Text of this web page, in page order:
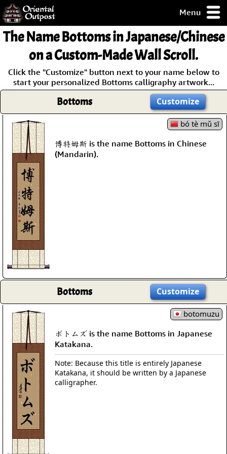
Menu
but you
some of my
Guarantee!
The NameBottomsin Japanese/Chinese
on a Custom-Made Wall Scroll.
Click the "Customize" button next to your name below to
start your personalized Bottoms calligraphy artwork...
Bottoms Customize
bó tè mǔ sī
博特姆斯 is the name Bottoms in Chinese
(Mandarin).
Bottoms Customize
botomuzu
ボトムズ is the name Bottoms in Japanese
Katakana.
Note: Because this title is entirely Japanese
Katakana, it should be written by a Japanese
calligrapher.